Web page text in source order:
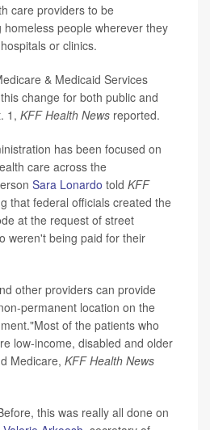
care providers to be
people wherever they
or clinics.
& Medicaid Services
change for both public and
1, KFF Health News reported.
has been focused on
care across the
Sara Lonardo told KFF
that federal officials created the
at the request of street
weren't being paid for their
other providers can provide
permanent location on the
of the patients who
low-income, disabled and older
Medicare, KFF Health News
this was really all done on